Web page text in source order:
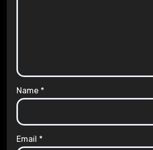
Name *
Email *